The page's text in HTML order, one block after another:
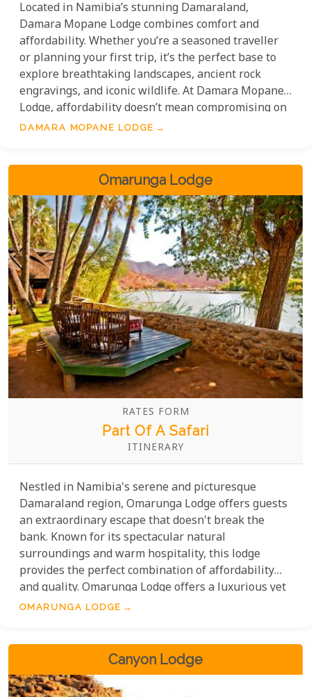
Located in Namibia’s stunning Damaraland,
Damara Mopane Lodge combines comfort and
affordability. Whether you’re a seasoned traveller
or planning your first trip, it’s the perfect base to
explore breathtaking landscapes, ancient rock
engravings, and iconic wildlife. At Damara Mopane
Lodge, affordability doesn’t mean compromising on
quality. Guests can enjoy facilities such as a
ensure your stay is both enjoyable and budget-
friendly.
DAMARA MOPANE LODGE
Omarunga Lodge
RATES FORM
Part Of A Safari
ITINERARY
Nestled in Namibia's serene and picturesque
Damaraland region, Omarunga Lodge offers guests
an extraordinary escape that doesn't break the
bank. Known for its spectacular natural
surroundings and warm hospitality, this lodge
provides the perfect combination of affordability
and quality. Omarunga Lodge offers a luxurious yet
affordable getaway. With well-equipped
and unique local activities. Guests can enjoy the
beauty of Damaraland without worrying about high
costs.
OMARUNGA LODGE
Canyon Lodge